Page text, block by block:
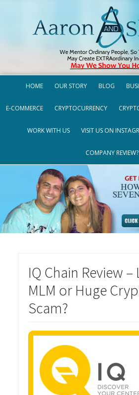
HOME OUR STORY BLOG
E-COMMERCE CRYPTOCURRENCY
WORK WITH US VISIT US ON
COMPANY REVIEW?
IQ Chain Review –
MLM or Huge
Scam?